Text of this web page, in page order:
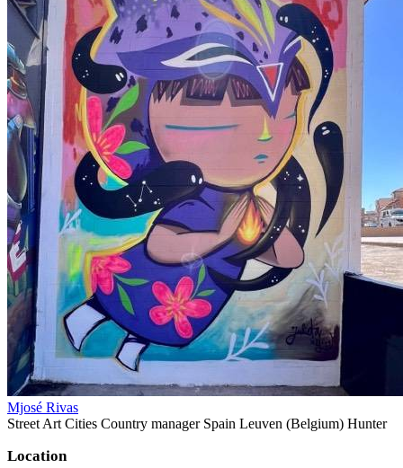
Mjosé Rivas
Street Art Cities Country manager Spain Leuven (Belgium) Hunter
Location